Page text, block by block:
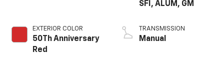
EXTERIOR COLOR
50Th Anniversary
Red
SFI, ALUM, GM
TRANSMISSION
Manual